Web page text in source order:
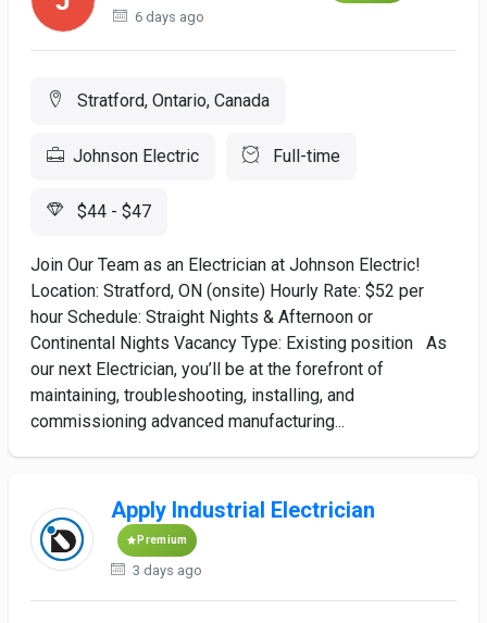
6 days ago
Stratford, Ontario, Canada
Johnson Electric Full-time
$44 - $47
Join Our Team as an Electrician at Johnson Electric!
Location: Stratford, ON (onsite) Hourly Rate: $52 per
hour Schedule: Straight Nights & Afternoon or
Continental Nights Vacancy Type: Existing position As
our next Electrician, you’ll be at the forefront of
maintaining, troubleshooting, installing, and
commissioning advanced manufacturing...
Apply Industrial Electrician
Premium
3 days ago